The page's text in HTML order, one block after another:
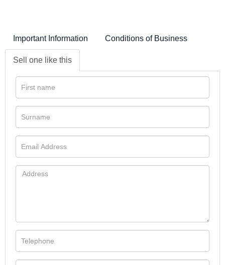
Important Information Conditions of Business
Sell one like this